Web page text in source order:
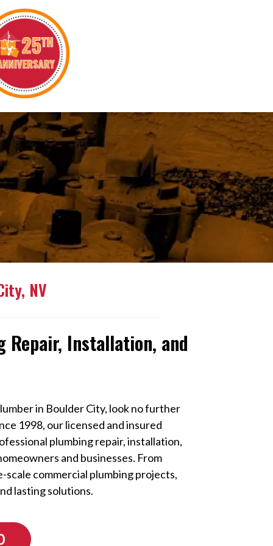
NV
Repair, Installation, and
in Boulder City, look no further
1998, our licensed and insured
plumbing repair, installation,
and businesses. From
scale commercial plumbing projects,
lasting solutions.